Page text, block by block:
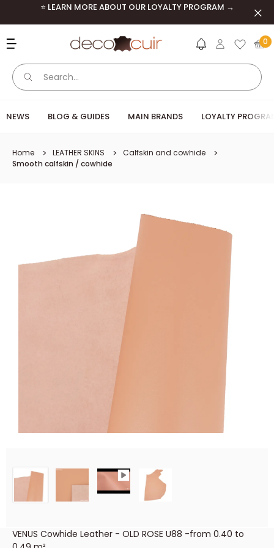
Skip to content⭐ LEARN MORE ABOUT OUR LOYALTY PROGRAM →
Deco Cuir 0
NEWS BLOG & GUIDES MAIN BRANDS LOYALTY
Home LEATHER SKINS
Calfskin and cowhide
Smooth calfskin / cowhide
VENUS Cowhide Leather - OLD ROSE U88 -from 0.40 to